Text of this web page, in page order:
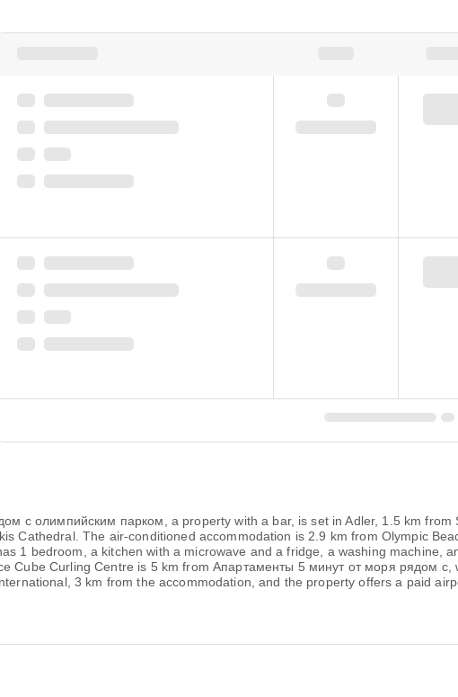
с олимпийским парком, a property with a bar, is set in Adler, 1.5 km
Cathedral. The air-conditioned accommodation is 2.9 km from Olympic
1 bedroom, a kitchen with a microwave and a fridge, a washing machine,
Cube Curling Centre is 5 km from Апартаменты 5 минут от моря рядом
3 km from the accommodation, and the property offers a paid